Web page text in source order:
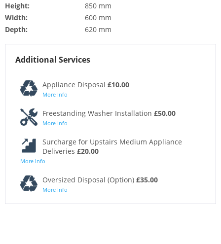
Height:
850 mm
Width:
600 mm
Depth:
620 mm
Additional Services
Appliance Disposal £10.00
More Info
Freestanding Washer Installation £50.00
More Info
Surcharge for Upstairs Medium Appliance
Deliveries £20.00
More Info
Oversized Disposal (Option) £35.00
More Info